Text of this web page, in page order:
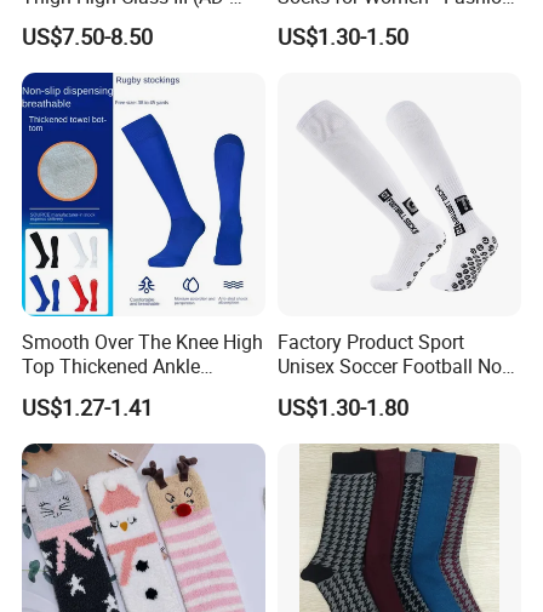
301) Medical Compression
Socks Stocking
US$7.50-8.50
Meets Comfort
US$1.30-1.50
Smooth Over The Knee High
Top Thickened Ankle
Protecting Rugby Sports
Socks
US$1.27-1.41
Factory Product Sport
Unisex Soccer Football Non
Slip Grip Crew Cotton Socks
US$1.30-1.80